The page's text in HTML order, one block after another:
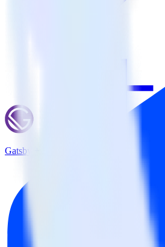
Gatsby + Branch